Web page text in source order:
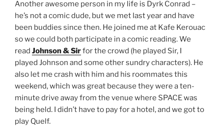
Another awesome person in my life is Dyrk Conrad –
he’s not a comic dude, but we met last year and have
been buddies since then. He joined me at Kafe Kerouac
so we could both participate in a comic reading. We
read Johnson & Sirfor the crowd (he played Sir, I
played Johnson and some other sundry characters). He
also let me crash with him and his roommates this
weekend, which was great because they were a ten-
minute drive away from the venue where SPACE was
being held. I didn’t have to pay for a hotel, and we got to
play Quelf.